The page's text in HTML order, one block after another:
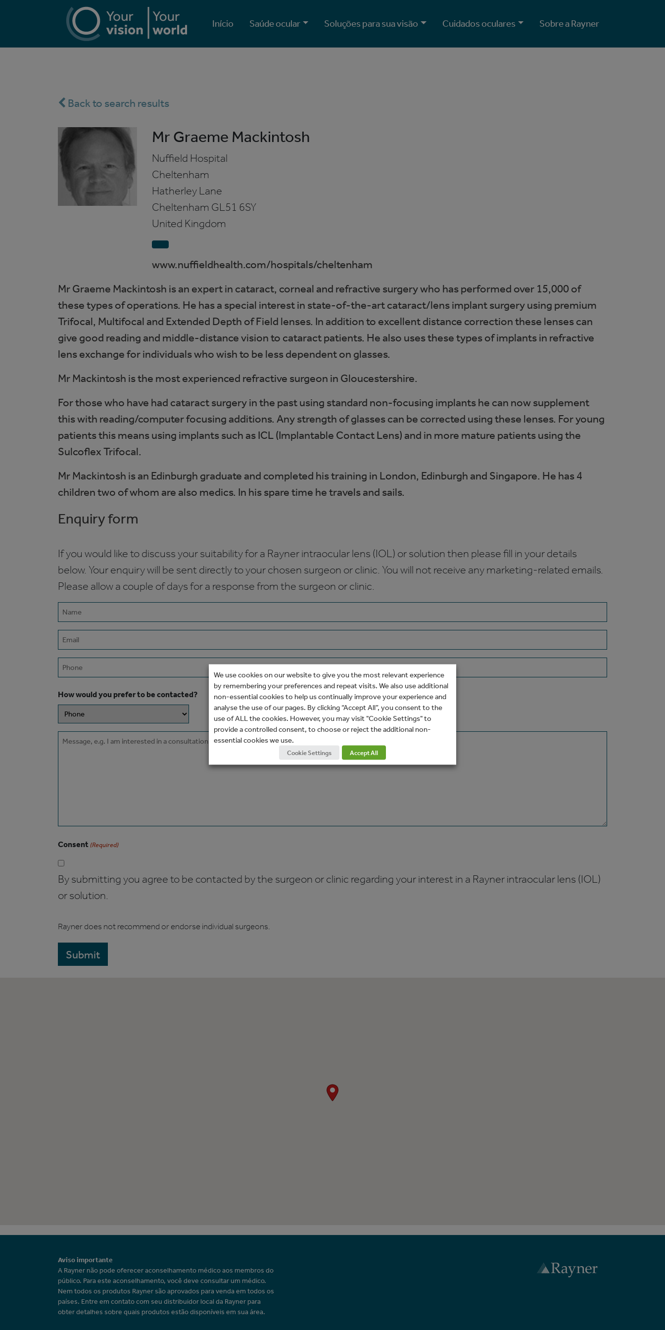
Início Saúde ocular Soluções para sua visão Cuidados oculares Sobre a Rayner
Back to search results
Mr Graeme Mackintosh
Nuffield Hospital
Cheltenham
Hatherley Lane
Cheltenham GL51 6SY
United Kingdom
www.nuffieldhealth.com/hospitals/cheltenham
Mr Graeme Mackintosh is an expert in cataract, corneal and refractive surgery who has performed over 15,000 of
these types of operations. He has a special interest in state-of-the-art cataract/lens implant surgery using premium
Trifocal, Multifocal and Extended Depth of Field lenses. In addition to excellent distance correction these lenses can
give good reading and middle-distance vision to cataract patients. He also uses these types of implants in refractive
lens exchange for individuals who wish to be less dependent on glasses.
Mr Mackintosh is the most experienced refractive surgeon in Gloucestershire.
For those who have had cataract surgery in the past using standard non-focusing implants he can now supplement
this with reading/computer focusing additions. Any strength of glasses can be corrected using these lenses. For young
patients this means using implants such as ICL (Implantable Contact Lens) and in more mature patients using the
Sulcoflex Trifocal.
Mr Mackintosh is an Edinburgh graduate and completed his training in London, Edinburgh and Singapore. He has 4
children two of whom are also medics. In his spare time he travels and sails.
Enquiry form
If you would like to discuss your suitability for a Rayner intraocular lens (IOL) or solution then please fill in your details
below. Your enquiry will be sent directly to your chosen surgeon or clinic. You will not receive any marketing-related emails.
Please allow a couple of days for a response from the surgeon or clinic.
Name
(Required)
Email
(Required)
Phone
How would you prefer to be contacted?
Message
Consent (Required)
By submitting you agree to be contacted by the surgeon or clinic regarding your interest in a Rayner intraocular lens (IOL)
or solution.
Rayner does not recommend or endorse individual surgeons.
Aviso importante
A Rayner não pode oferecer aconselhamento médico aos membros do
público. Para este aconselhamento, você deve consultar um médico.
Nem todos os produtos Rayner são aprovados para venda em todos os
países. Entre em contato com seu distribuidor local da Rayner para
obter detalhes sobre quais produtos estão disponíveis em sua área.
We use cookies on our website to give you the most relevant experience
by remembering your preferences and repeat visits. We also use additional
non-essential cookies to help us continually improve your experience and
analyse the use of our pages. By clicking “Accept All”, you consent to the
use of ALL the cookies. However, you may visit "Cookie Settings" to
provide a controlled consent, to choose or reject the additional non-
essential cookies we use.
Cookie Settings Accept All